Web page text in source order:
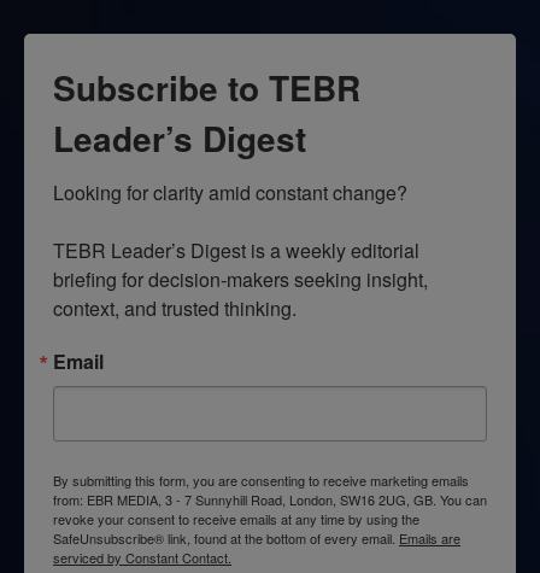
Subscribe to TEBR
Leader’s Digest
Looking for clarity amid constant change?
TEBR Leader’s Digest is a weekly editorial
briefing for decision-makers seeking insight,
context, and trusted thinking.
Email
By submitting this form, you are consenting to receive marketing emails
from: EBR MEDIA, 3 - 7 Sunnyhill Road, London, SW16 2UG, GB. You can
revoke your consent to receive emails at any time by using the
SafeUnsubscribe® link, found at the bottom of every email. Emails are
serviced by Constant Contact.